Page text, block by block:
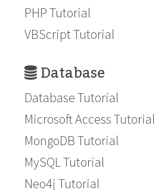
PHP Tutorial
VBScript Tutorial
Database
Database Tutorial
Microsoft Access Tutorial
MongoDB Tutorial
MySQL Tutorial
Neo4j Tutorial